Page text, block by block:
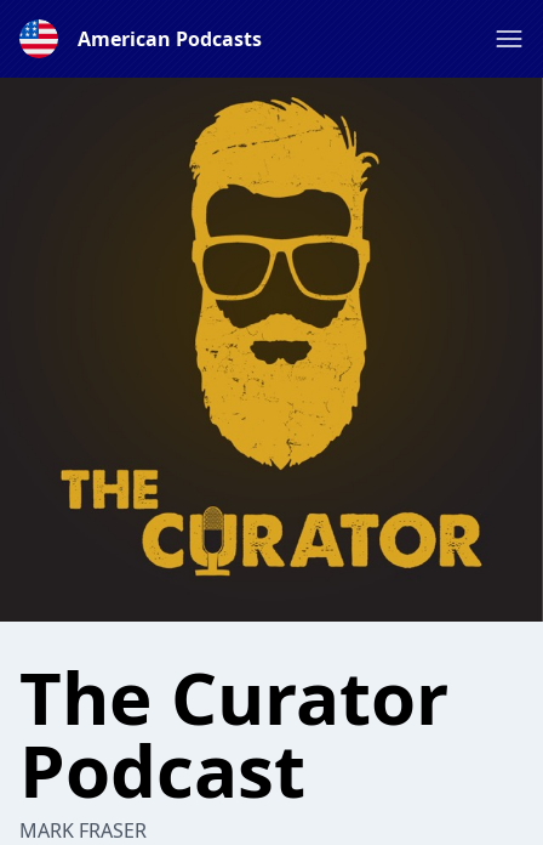
American Podcasts
The Curator
Podcast
MARK FRASER